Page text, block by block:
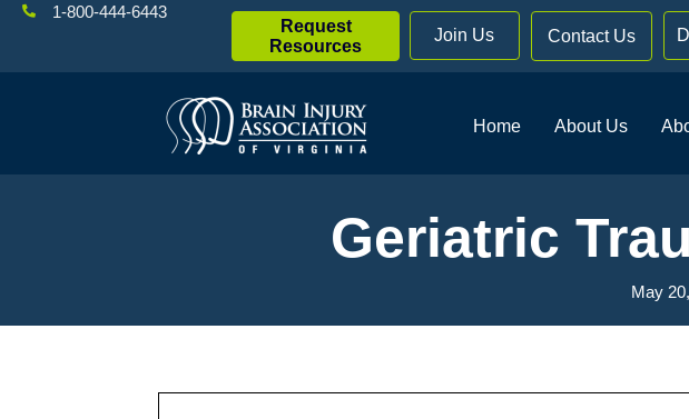
1-800-444-6443
Request
Resources
Join Us Contact Us
Home About Us
Geriatric
May